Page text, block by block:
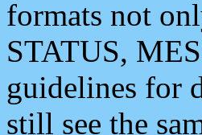
formats not
STATUS,
guidelines for
still see the